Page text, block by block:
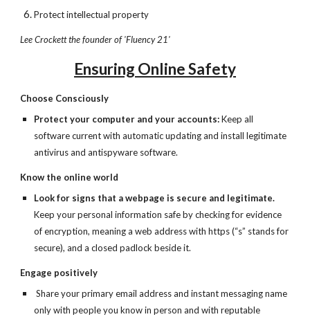
Protect intellectual property
Lee Crockett the founder of 'Fluency 21'
Ensuring Online Safety
Choose Consciously
Protect your computer and your accounts: Keep all
software current with automatic updating and install legitimate
antivirus and antispyware software.
Know the online world
Keep your personal information safe by checking for evidence
of encryption, meaning a web address with https (“s” stands for
secure), and a closed padlock beside it.
Engage positively
Share your primary email address and instant messaging name
only with people you know in person and with reputable